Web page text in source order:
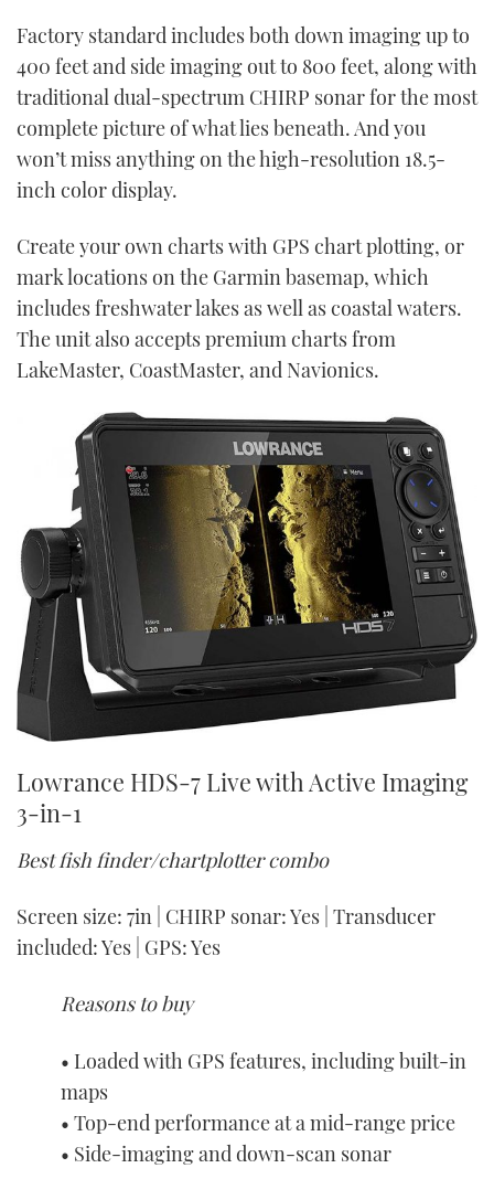
Factory standard includes both down imaging up to
400 feet and side imaging out to 800 feet, along with
traditional dual-spectrum CHIRP sonar for the most
complete picture of what lies beneath. And you
won’t miss anything on the high-resolution 18.5-
inch color display.
Create your own charts with GPS chart plotting, or
mark locations on the Garmin basemap, which
includes freshwater lakes as well as coastal waters.
The unit also accepts premium charts from
LakeMaster, CoastMaster, and Navionics.
Lowrance HDS-7 Live with Active Imaging
3-in-1
Best fish finder/chartplotter combo
Screen size: 7in | CHIRP sonar: Yes | Transducer
included: Yes | GPS: Yes
Reasons to buy
• Loaded with GPS features, including built-in
maps
• Top-end performance at a mid-range price
• Side-imaging and down-scan sonar